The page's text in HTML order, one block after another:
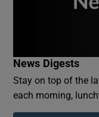
News Digests
Stay on top of the
each morning,